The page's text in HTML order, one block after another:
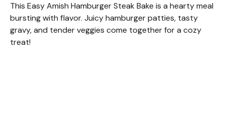
This Easy Amish Hamburger Steak Bake is a hearty meal
bursting with flavor. Juicy hamburger patties, tasty
gravy, and tender veggies come together for a cozy
treat!